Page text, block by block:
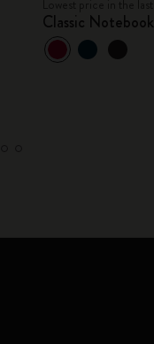
Classic